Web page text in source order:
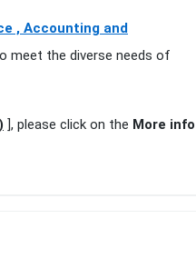
, Accounting and
meet the diverse needs of
], please click on the More info